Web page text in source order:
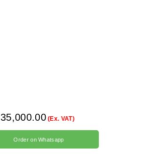
35,000.00(Ex. VAT)
Order on Whatsapp